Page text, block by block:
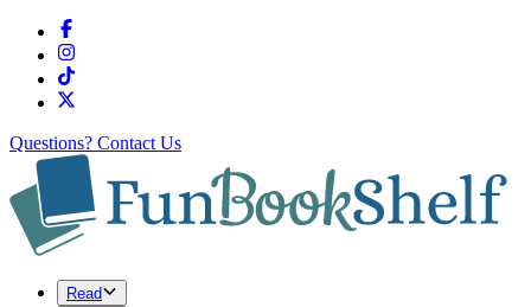
Questions? Contact Us
Read